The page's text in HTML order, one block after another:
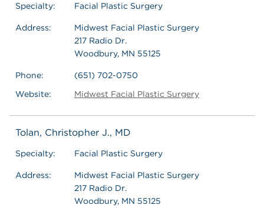
Specialty: Facial Plastic Surgery
Address:
Midwest Facial Plastic Surgery
217 Radio Dr.
Woodbury, MN 55125
Phone:
(651) 702-0750
Website:
Midwest Facial Plastic Surgery
Tolan, Christopher J., MD
Specialty: Facial Plastic Surgery
Address:
Midwest Facial Plastic Surgery
217 Radio Dr.
Woodbury, MN 55125